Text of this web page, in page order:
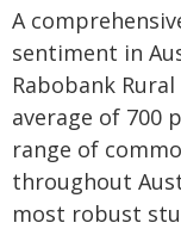
A
sentiment in
Rabobank
average of 700
range of
throughout
most robust